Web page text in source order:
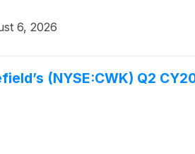
6, 2026
(NYSE:CWK) Q2